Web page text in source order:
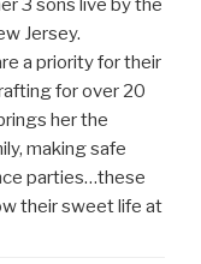
3 sons live by the
Jersey.
a priority for their
for over 20
her the
making safe
parties…these
their sweet life at